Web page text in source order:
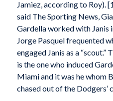
Jamiez, according to Roy).
said The Sporting News,
Gardella worked with Janis
Jorge Pasquel frequented
engaged Janis as a “scout.”
is the one who induced
Miami and it was he whom
chased out of the Dodgers’